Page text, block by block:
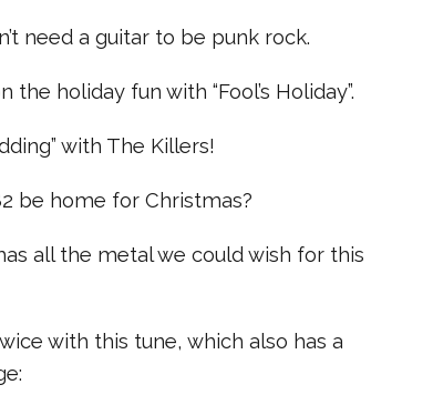
need a guitar to be punk rock.
holiday fun with “Fool’s Holiday”.
with The Killers!
be home for Christmas?
all the metal we could wish for this
with this tune, which also has a